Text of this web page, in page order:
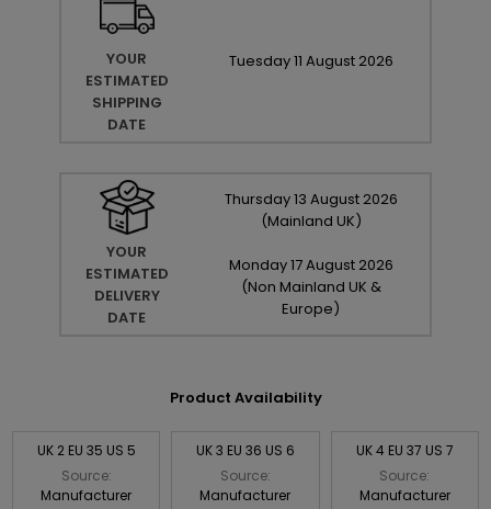
YOUR
ESTIMATED
SHIPPING
DATE
Tuesday11 August 2026
YOUR
ESTIMATED
DELIVERY
DATE
Thursday13 August 2026
(Mainland UK)
Monday17August 2026
(Non Mainland UK &
Europe)
Product Availability
UK 2 EU 35 US 5
Source:
Manufacturer
UK 3 EU 36 US 6
Source:
Manufacturer
UK 4 EU 37 US 7
Source:
Manufacturer